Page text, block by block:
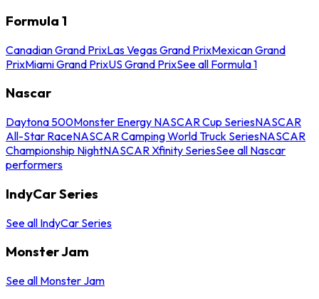
Formula 1
Canadian Grand PrixLas Vegas Grand PrixMexican Grand
PrixMiami Grand PrixUS Grand PrixSee all Formula 1
Nascar
Daytona 500Monster Energy NASCAR Cup SeriesNASCAR
All-Star RaceNASCAR Camping World Truck SeriesNASCAR
Championship NightNASCAR Xfinity SeriesSee all Nascar
performers
IndyCar Series
See all IndyCar Series
Monster Jam
See all Monster Jam